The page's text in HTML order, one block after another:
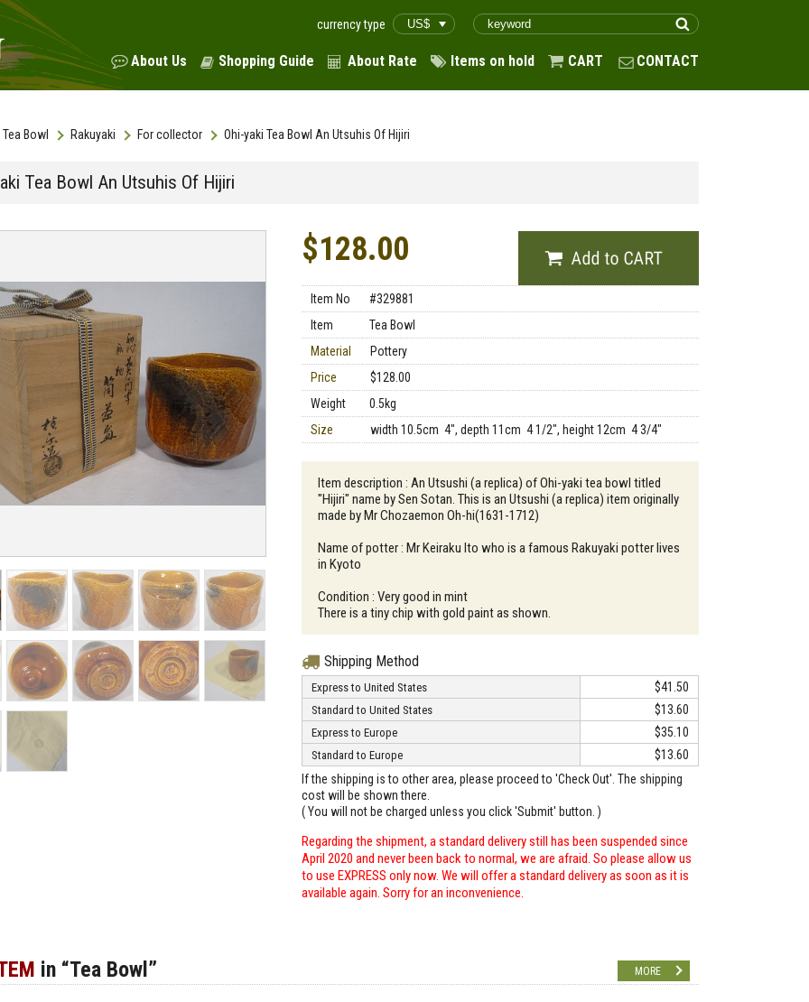
currency type
About Us Shopping Guide About Rate Items on hold CART CONTACT
Tea Bowl Rakuyaki For collector Ohi-yaki Tea Bowl An Utsuhis Of Hijiri
Tea Bowl An Utsuhis Of Hijiri
$128.00
Item No
#329881
Item
Tea Bowl
Material
Pottery
Price
$128.00
Weight
0.5kg
Size
width 10.5cm 4", depth 11cm 4 1/2", height 12cm 4 3/4"
Item description : An Utsushi (a replica) of Ohi-yaki tea bowl titled
"Hijiri" name by Sen Sotan. This is an Utsushi (a replica) item originally
made by Mr Chozaemon Oh-hi(1631-1712)
Name of potter : Mr Keiraku Ito who is a famous Rakuyaki potter lives
in Kyoto
Condition : Very good in mint
There is a tiny chip with gold paint as shown.
Shipping Method
Express to United States $41.50
Standard to United States $13.60
Express to Europe $35.10
Standard to Europe
$13.60
If the shipping is to other area, please proceed to 'Check Out'. The shipping
cost will be shown there.
( You will not be charged unless you click 'Submit' button. )
Regarding the shipment, a standard delivery still has been suspended since
April 2020 and never been back to normal, we are afraid. So please allow us
to use EXPRESS only now. We will offer a standard delivery as soon as it is
available again. Sorry for an inconvenience.
in “Tea Bowl” MORE